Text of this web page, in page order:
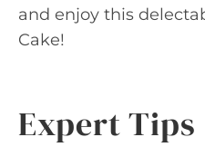
and enjoy this
Cake!
Expert Tips